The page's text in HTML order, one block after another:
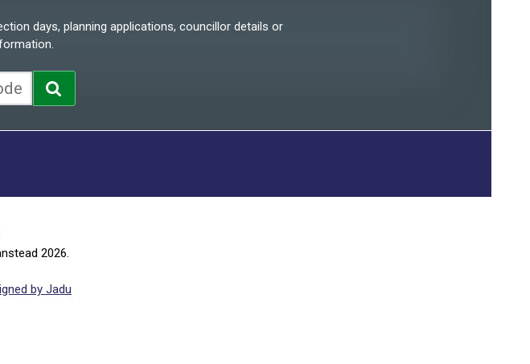
days, planning applications, councillor details or
2026.
by Jadu